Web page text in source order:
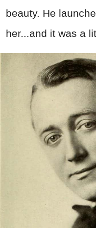
beauty. He
her...and it was a